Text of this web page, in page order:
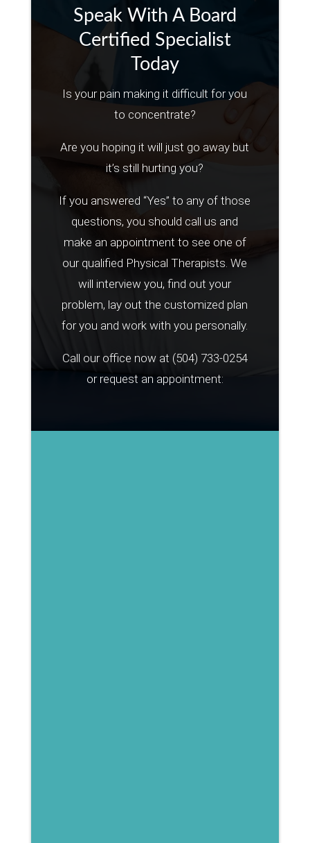
Speak With A Board
Certified Specialist
Today
Is your pain making it difficult for you
to concentrate?
Are you hoping it will just go away but
it’s still hurting you?
If you answered “Yes” to any of those
questions, you should call us and
make an appointment to see one of
our qualified Physical Therapists. We
will interview you, find out your
problem, lay out the customized plan
for you and work with you personally.
Call our office now at (504) 733-0254
or request an appointment: